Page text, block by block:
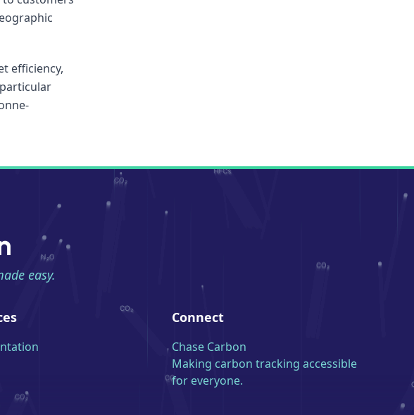
efficiency,
easy.
Connect
Chase Carbon
Making carbon tracking accessible
for everyone.